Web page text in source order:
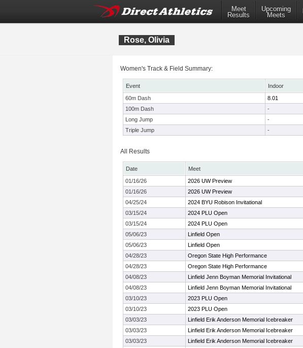
Meet
Results
Upcoming
Meets
Rose, Olivia
Women's Track & Field Summary:
Event Indoor
60m Dash
8.01
100m Dash
-
Long Jump
-
Triple Jump
-
All Results
Date Meet
01/16/26
2026 UW Preview
01/16/26
2026 UW Preview
04/25/24
2024 BYU Robison Invitational
03/15/24
2024 PLU Open
03/15/24
2024 PLU Open
05/06/23
Linfield Open
05/06/23
Linfield Open
04/28/23
Oregon State High Performance
04/28/23
Oregon State High Performance
04/08/23
Linfield Jenn Boyman Memorial Invitational
04/08/23
Linfield Jenn Boyman Memorial Invitational
03/10/23
2023 PLU Open
03/10/23
2023 PLU Open
03/03/23
Linfield Erik Anderson Memorial Icebreaker
03/03/23
Linfield Erik Anderson Memorial Icebreaker
03/03/23
Linfield Erik Anderson Memorial Icebreaker